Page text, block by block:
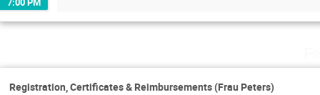
Registration, Certificates & Reimbursements (Frau Peters)